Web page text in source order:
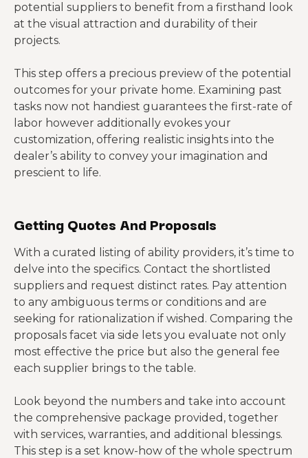
potential suppliers to benefit from a firsthand look
at the visual attraction and durability of their
projects.
This step offers a precious preview of the potential
outcomes for your private home. Examining past
tasks now not handiest guarantees the first-rate of
labor however additionally evokes your
customization, offering realistic insights into the
dealer’s ability to convey your imagination and
prescient to life.
Getting Quotes And Proposals
With a curated listing of ability providers, it’s time to
delve into the specifics. Contact the shortlisted
suppliers and request distinct rates. Pay attention
to any ambiguous terms or conditions and are
seeking for rationalization if wished. Comparing the
proposals facet via side lets you evaluate not only
most effective the price but also the general fee
each supplier brings to the table.
Look beyond the numbers and take into account
the comprehensive package provided, together
with services, warranties, and additional blessings.
This step is a set know-how of the whole spectrum